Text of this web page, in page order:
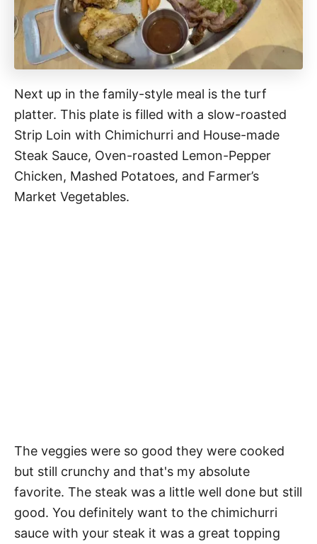
Next up in the family-style meal is the turf
platter. This plate is filled with a slow-roasted
Strip Loin with Chimichurri and House-made
Steak Sauce, Oven-roasted Lemon-Pepper
Chicken, Mashed Potatoes, and Farmer’s
Market Vegetables.
The veggies were so good they were cooked
but still crunchy and that's my absolute
favorite. The steak was a little well done but still
good. You definitely want to the chimichurri
sauce with your steak it was a great topping